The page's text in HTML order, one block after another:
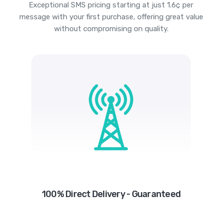
Exceptional SMS pricing starting at just 1.6¢ per
message with your first purchase, offering great value
without compromising on quality.
100% Direct Delivery - Guaranteed